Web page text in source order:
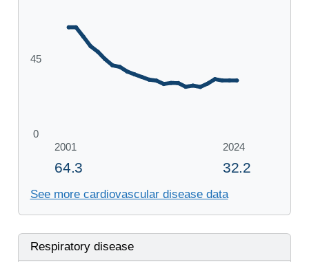
See more cardiovascular disease data
Respiratory disease